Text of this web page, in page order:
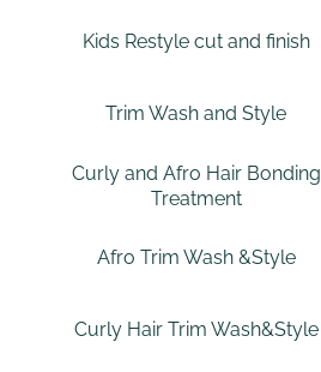
Kids Restyle cut and finish
Trim Wash and Style
Curly and Afro Hair Bonding
Treatment
Afro Trim Wash &Style
Curly Hair Trim Wash&Style